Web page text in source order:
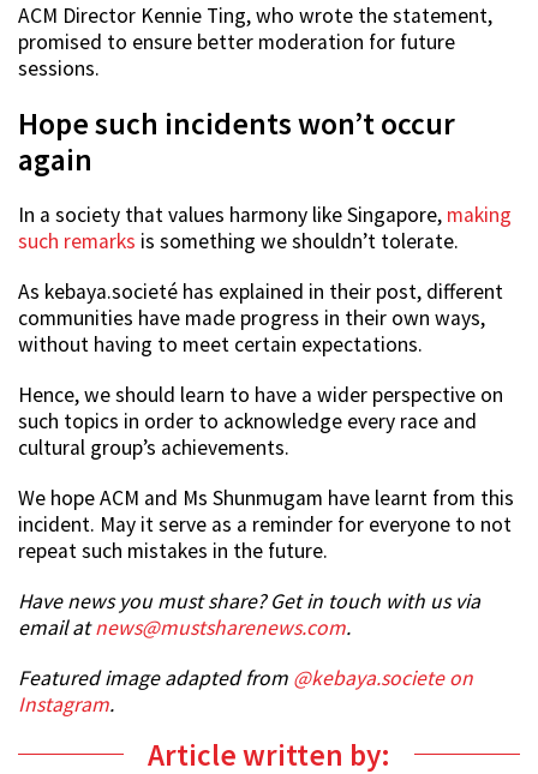
ACM Director Kennie Ting, who wrote the statement,
promised to ensure better moderation for future
sessions.
Hope such incidents won’t occur
again
In a society that values harmony like Singapore, making
such remarks is something we shouldn’t tolerate.
As kebaya.societé has explained in their post, different
communities have made progress in their own ways,
without having to meet certain expectations.
Hence, we should learn to have a wider perspective on
such topics in order to acknowledge every race and
cultural group’s achievements.
We hope ACM and Ms Shunmugam have learnt from this
incident. May it serve as a reminder for everyone to not
repeat such mistakes in the future.
Have news you must share? Get in touch with us via
email atnews@mustsharenews.com.
Featured image adapted from @kebaya.societe on
Instagram.
Article written by: